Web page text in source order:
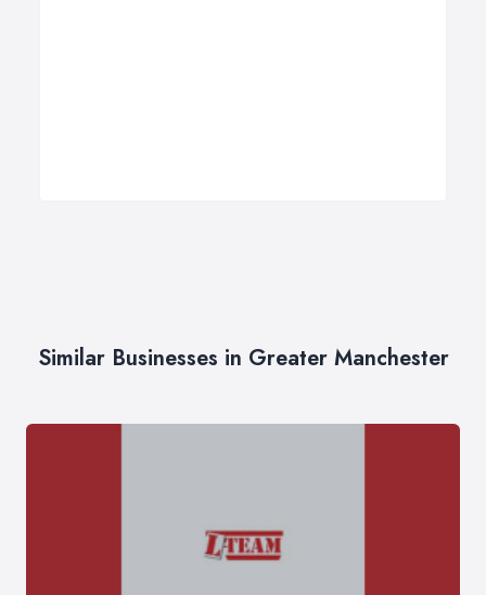
Similar Businesses in Greater Manchester